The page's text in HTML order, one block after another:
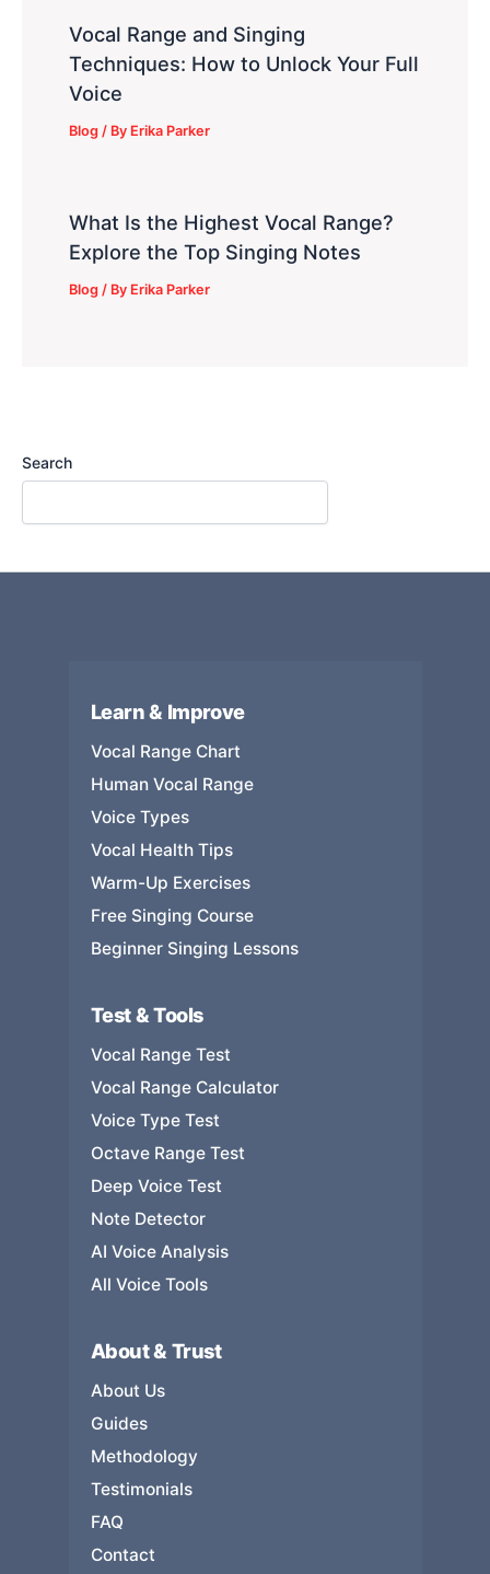
Vocal Range and Singing
Techniques: How to Unlock Your Full
Voice
Blog / By Erika Parker
What Is the Highest Vocal Range?
Explore the Top Singing Notes
Blog / By Erika Parker
Search
Learn & Improve
Vocal Range Chart
Human Vocal Range
Voice Types
Vocal Health Tips
Warm-Up Exercises
Free Singing Course
Beginner Singing Lessons
Test & Tools
Vocal Range Test
Vocal Range Calculator
Voice Type Test
Octave Range Test
Deep Voice Test
Note Detector
AI Voice Analysis
All Voice Tools
About & Trust
About Us
Guides
Methodology
Testimonials
FAQ
Contact